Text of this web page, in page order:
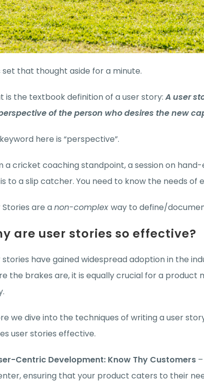
set that thought aside for a minute.
is the textbook definition of a user story:A user
of the person who desires the new
here is “perspective”.
a cricket coaching standpoint, a session on
to a slip catcher. You need to know the needs
Stories are anon-complexway to define/
are user stories so effective?
stories have gained widespread adoption in the
the brakes are, it is equally crucial for a
we dive into the techniques of writing a user
user stories effective.
Centric Development: Know Thy Customers
ensuring that your product caters to their